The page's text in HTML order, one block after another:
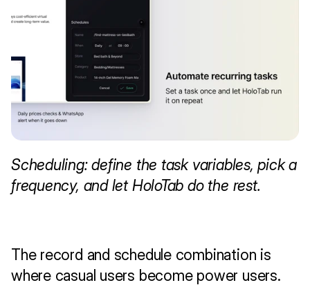
Scheduling: define the task variables, pick a
frequency, and let HoloTab do the rest.
The record and schedule combination is
where casual users become power users.